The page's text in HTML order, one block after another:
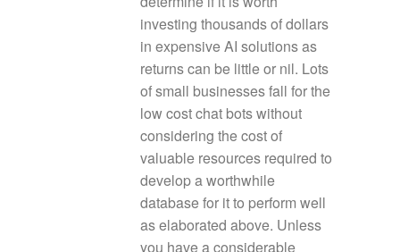
investing thousands of dollars
in expensive AI solutions as
returns can be little or nil. Lots
of small businesses fall for the
low cost chat bots without
considering the cost of
valuable resources required to
develop a worthwhile
database for it to perform well
as elaborated above. Unless
you have a considerable